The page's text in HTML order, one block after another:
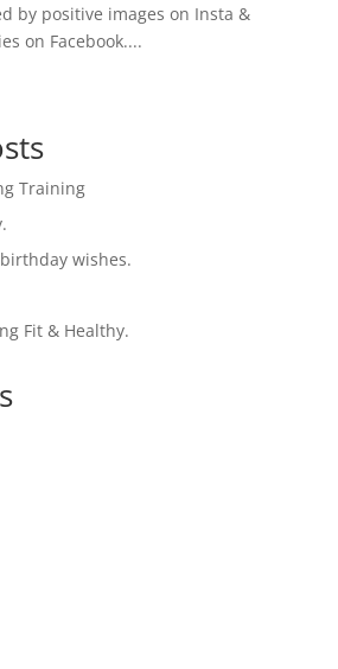
by positive images on Insta &
on Facebook....
Training
wishes.
Fit & Healthy.